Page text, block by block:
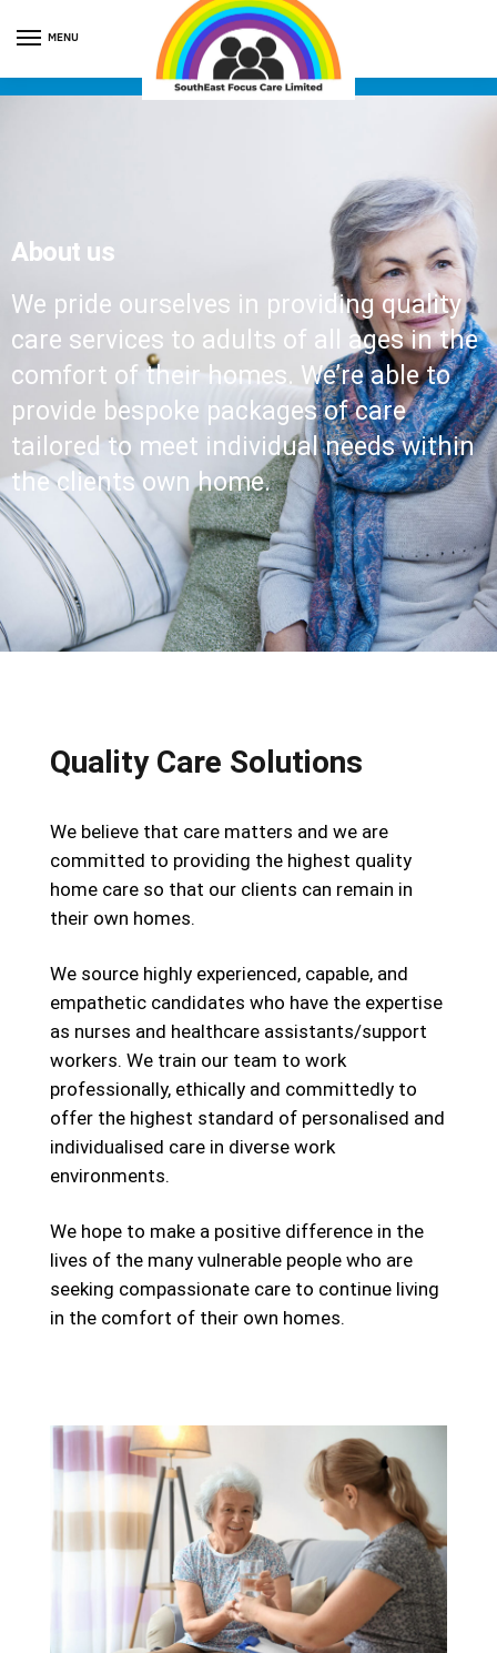
MENU
About us
We pride ourselves in providing quality
care services to adults of all ages in the
comfort of their homes. We’re able to
provide bespoke packages of care
tailored to meet individual needs within
the clients own home.
Quality Care Solutions
We believe that care matters and we are
committed to providing the highest quality
home care so that our clients can remain in
their own homes.
We source highly experienced, capable, and
empathetic candidates who have the expertise
as nurses and healthcare assistants/support
workers. We train our team to work
professionally, ethically and committedly to
offer the highest standard of personalised and
individualised care in diverse work
environments.
We hope to make a positive difference in the
lives of the many vulnerable people who are
seeking compassionate care to continue living
in the comfort of their own homes.